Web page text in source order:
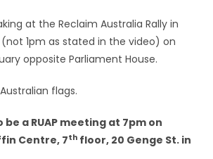
at the Reclaim Australia Rally in
1pm as stated in the video) on
opposite Parliament House.
flags.
be a RUAP meeting at 7pm on
Centre, 7th floor, 20 Genge St. in